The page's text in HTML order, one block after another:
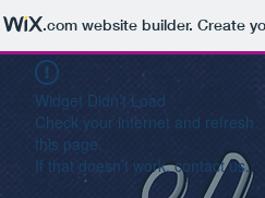
.comwebsite builder. Create
Widget Didn’t Load
Check your internet and refresh
this page.
If that doesn’t work, contact us.